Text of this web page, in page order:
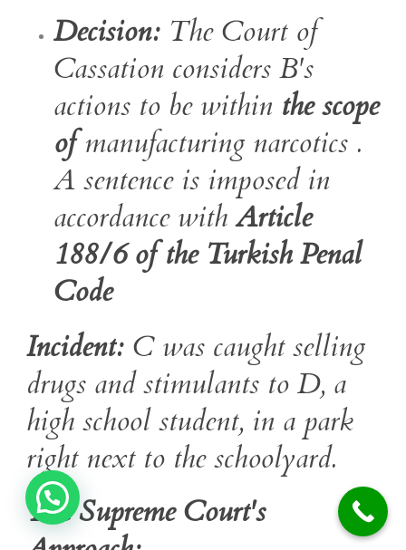
Decision: The Court of
Cassation considers B's
actions to be within the scope
ofmanufacturing narcotics .
A sentence is imposed in
accordance withArticle
188/6 of the Turkish Penal
Code
Incident: C was caught selling
drugs and stimulants to D, a
high school student, in a park
right next to the schoolyard.
The Supreme Court's